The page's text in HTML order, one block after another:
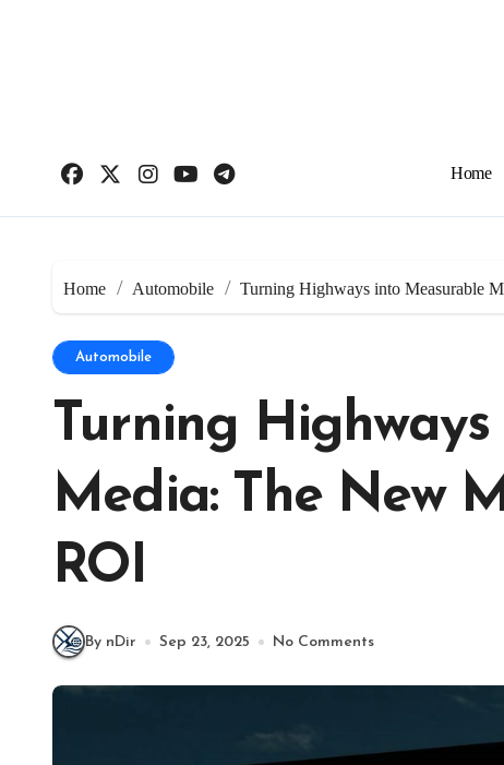
Home
Home Automobile Turning Highways into Measurable
Automobile
Turning
Media: The New
ROI
By nDir Sep 23, 2025 No Comments